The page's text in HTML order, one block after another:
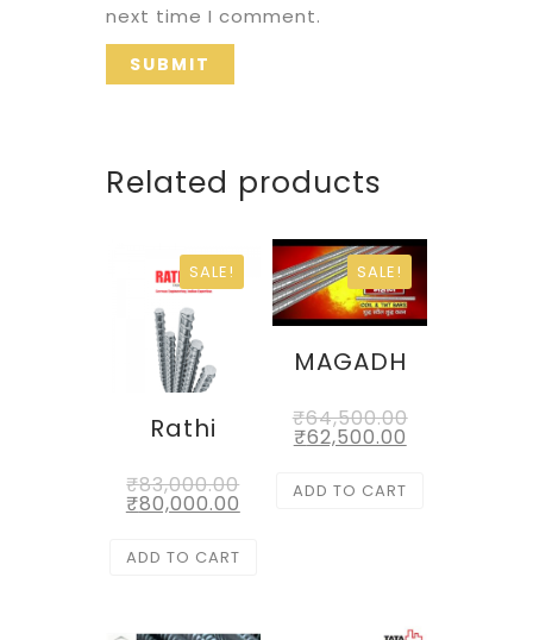
next time I comment.
Related products
SALE!
Rathi
₹83,000.00
₹80,000.00
ADD TO CART
SALE!
MAGADH
₹64,500.00
₹62,500.00
ADD TO CART